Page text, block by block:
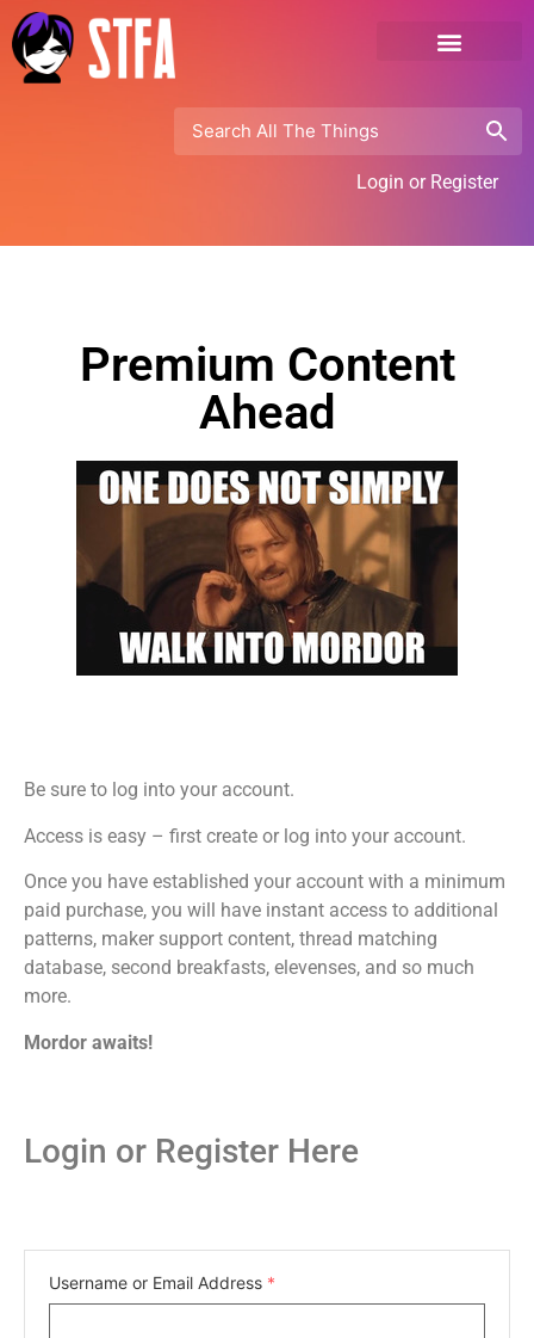
Login or Register
Premium Content
Ahead
Be sure to log into your account.
Access is easy – first create or log into your account.
Once you have established your account with a minimum
paid purchase, you will have instant access to additional
patterns, maker support content, thread matching
database, second breakfasts, elevenses, and so much
more.
Mordor awaits!
Login or Register Here
Username or Email Address *